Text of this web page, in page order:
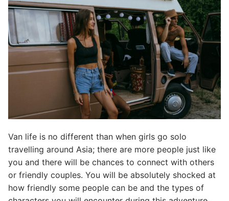
Van life is no different than when girls go solo
travelling around Asia; there are more people just like
you and there will be chances to connect with others
or friendly couples. You will be absolutely shocked at
how friendly some people can be and the types of